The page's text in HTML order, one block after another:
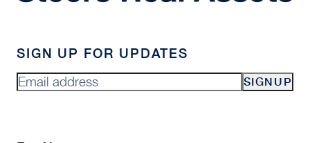
SIGN UP FOR UPDATES
SIGNUP